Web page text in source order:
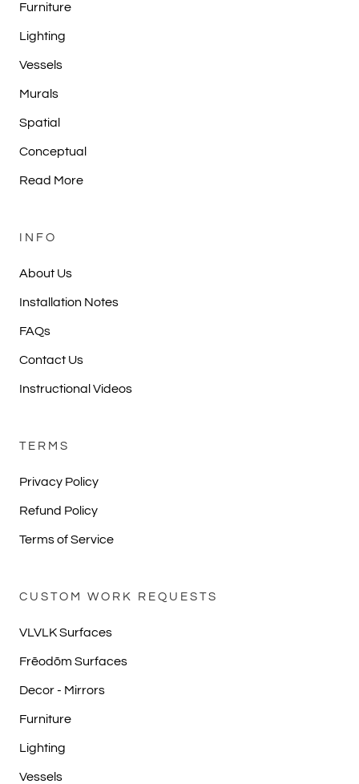
Furniture
Lighting
Vessels
Murals
Spatial
Conceptual
Read More
INFO
About Us
Installation Notes
FAQs
Contact Us
Instructional Videos
TERMS
Privacy Policy
Refund Policy
Terms of Service
CUSTOM WORK REQUESTS
VLVLK Surfaces
Frēodōm Surfaces
Decor - Mirrors
Furniture
Lighting
Vessels